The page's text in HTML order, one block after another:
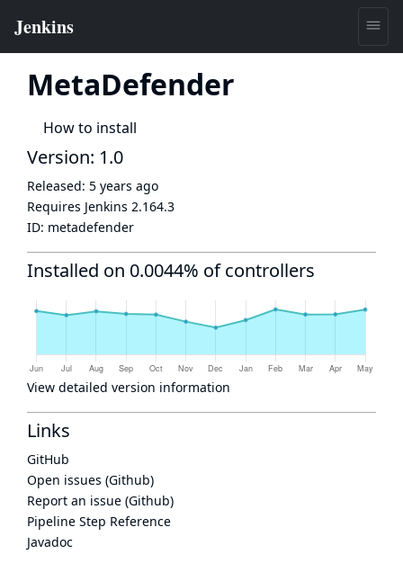
MetaDefender
How to install
Version: 1.0
Released: 5 years ago
Requires Jenkins 2.164.3
ID: metadefender
Installed on 0.0044% of controllers
View detailed version information
Links
GitHub
Open issues (Github)
Report an issue (Github)
Pipeline Step Reference
Javadoc